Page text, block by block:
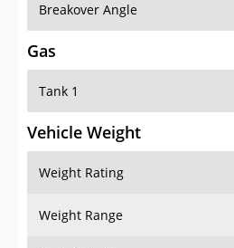
Breakover Angle
Gas
Tank 1
Vehicle Weight
Weight Rating
Weight Range